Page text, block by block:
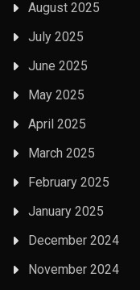
August 2025
July 2025
June 2025
May 2025
April 2025
March 2025
February 2025
January 2025
December 2024
November 2024